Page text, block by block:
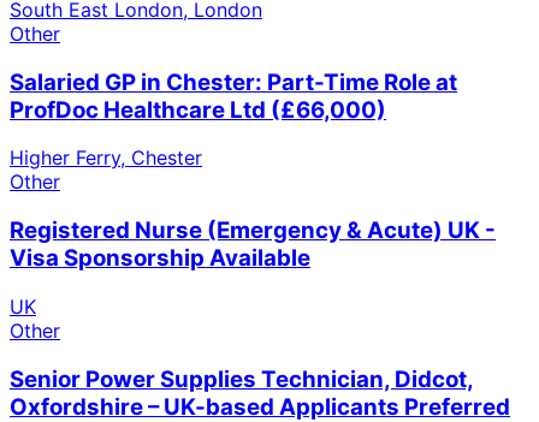
South East London, London
Other
Salaried GP in Chester: Part-Time Role at
ProfDoc Healthcare Ltd (£66,000)
Higher Ferry, Chester
Other
Registered Nurse (Emergency & Acute) UK -
Visa Sponsorship Available
UK
Other
Senior Power Supplies Technician, Didcot,
Oxfordshire – UK-based Applicants Preferred